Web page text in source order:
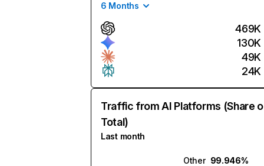
6 Months
469K
130K
49K
24K
Traffic from AI Platforms (Share
Total)
Last month
Other 99.946%